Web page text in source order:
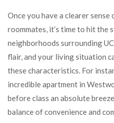
Once you have a clearer
roommates, it’s time to hit the
neighborhoods surrounding
flair, and your living situation
these characteristics. For
incredible apartment in
before class an absolute
balance of convenience and